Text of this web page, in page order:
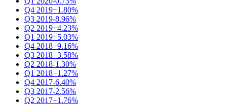
Q4 2019+1.80%
Q3 2019-8.96%
Q2 2019+4.23%
Q1 2019+5.03%
Q4 2018+9.16%
Q3 2018+3.58%
Q2 2018-1.30%
Q1 2018+1.27%
Q4 2017-6.40%
Q3 2017-2.56%
Q2 2017+1.76%